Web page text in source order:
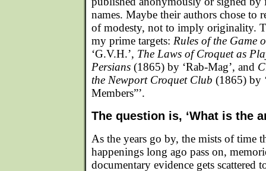
names. Maybe their authors chose to
of modesty, not to imply originality.
my prime targets: Rules of the Game
‘G.V.H.’, The Laws of Croquet as
Persians (1865) by ‘Rab-Mag’, and
the Newport Croquet Club (1865) by
Members”’.
The question is, ‘What is the
As the years go by, the mists of time
happenings long ago pass on,
documentary evidence gets scattered